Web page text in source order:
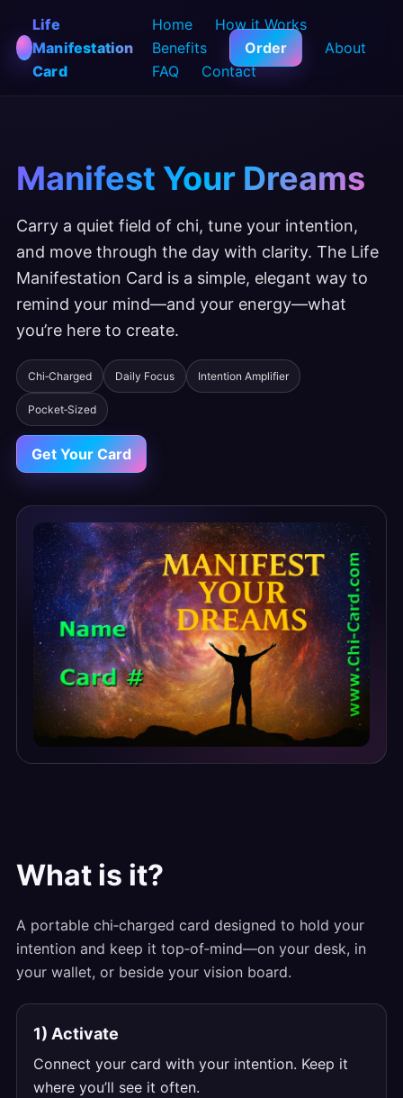
Life
Manifestation
Card
Home
How it Works
Benefits
Order
About
FAQ
Contact
Manifest Your Dreams
Carry a quiet field of chi, tune your intention,
and move through the day with clarity. The Life
Manifestation Card is a simple, elegant way to
remind your mind—and your energy—what
you’re here to create.
Chi‑Charged Daily Focus Intention Amplifier
Pocket‑Sized
Get Your Card
What is it?
A portable chi‑charged card designed to hold your
intention and keep it top‑of‑mind—on your desk, in
your wallet, or beside your vision board.
1) Activate
Connect your card with your intention. Keep it
where you’ll see it often.